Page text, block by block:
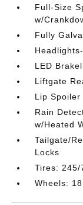
Full-Size
w/
Fully
LED
Liftgate
Lip Spoiler
Rain
w/Heated
Tailgate/
Locks
Tires: 245/
Wheels: